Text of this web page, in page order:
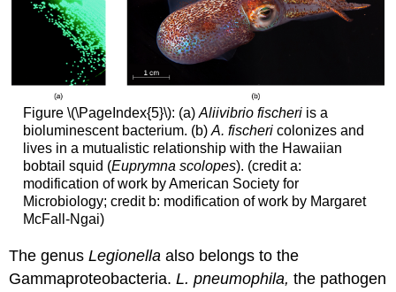
Figure \(\PageIndex{5}\): (a)Aliivibrio fischeriis a
bioluminescent bacterium. (b)A. fischericolonizes and
lives in a mutualistic relationship with the Hawaiian
bobtail squid (Euprymna scolopes). (credit a:
modification of work by American Society for
Microbiology; credit b: modification of work by Margaret
McFall-Ngai)
The genusLegionella also belongs to the
Gammaproteobacteria.L. pneumophila, the pathogen